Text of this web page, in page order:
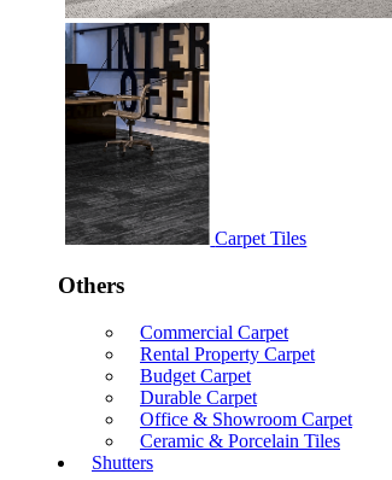
Carpet Tiles
Others
Commercial Carpet
Rental Property Carpet
Budget Carpet
Durable Carpet
Office & Showroom Carpet
Ceramic & Porcelain Tiles
Shutters